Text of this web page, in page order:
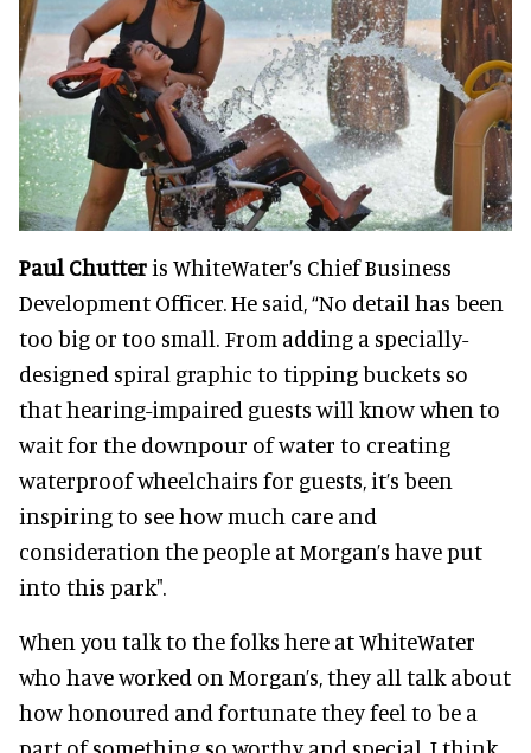
Paul Chutter is WhiteWater’s Chief Business
Development Officer. He said, “No detail has been
too big or too small. From adding a specially-
designed spiral graphic to tipping buckets so
that hearing-impaired guests will know when to
wait for the downpour of water to creating
waterproof wheelchairs for guests, it’s been
inspiring to see how much care and
consideration the people at Morgan’s have put
into this park".
When you talk to the folks here at WhiteWater
who have worked on Morgan’s, they all talk about
how honoured and fortunate they feel to be a